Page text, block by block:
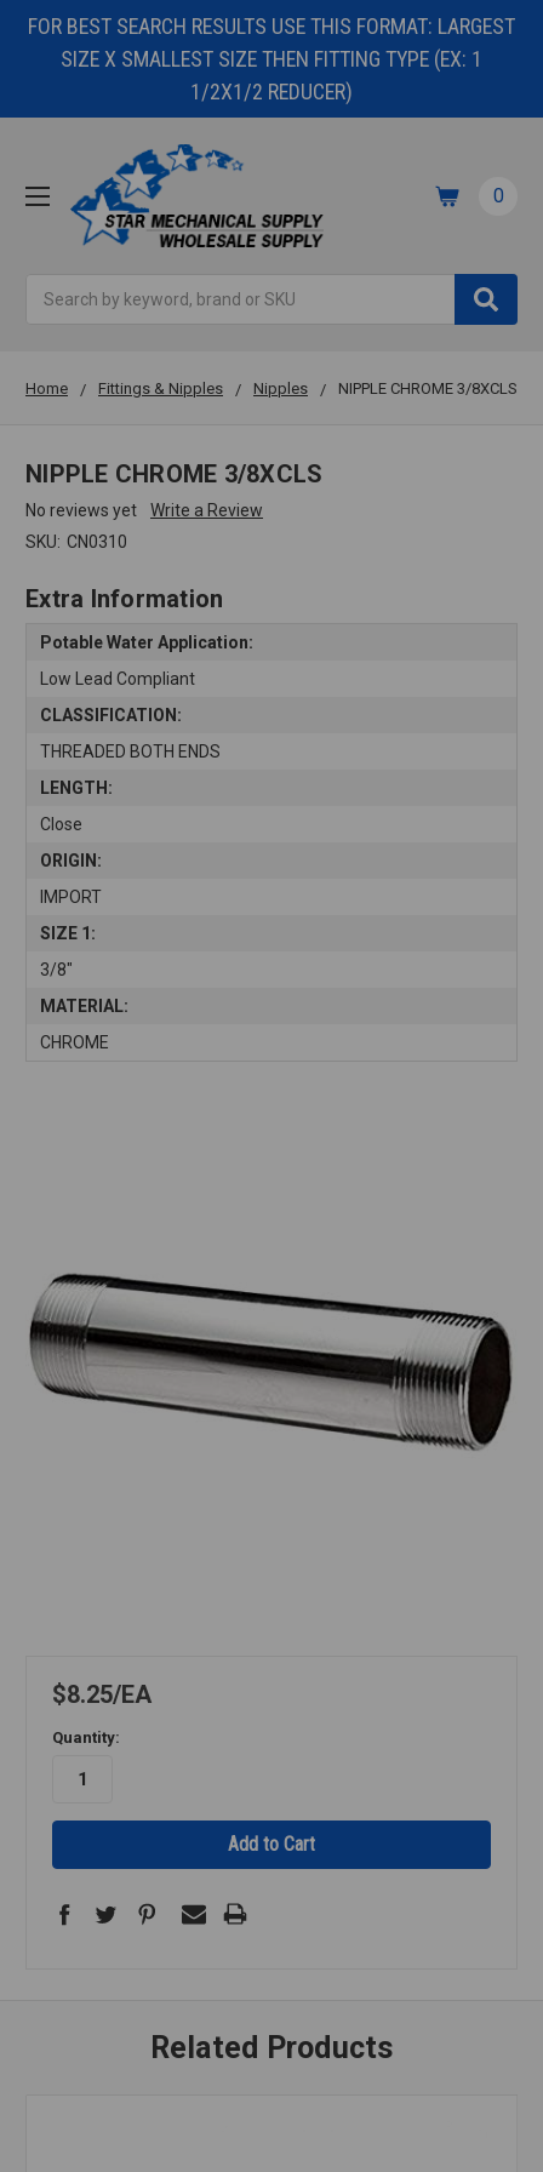
FOR BEST SEARCH RESULTS USE THIS FORMAT: LARGEST
SIZE X SMALLEST SIZE THEN FITTING TYPE (EX: 1
1/2X1/2 REDUCER)
0
Home Fittings & Nipples Nipples NIPPLE CHROME 3/8XCLS
NIPPLE CHROME 3/8XCLS
No reviews yet
Write a Review
SKU: CN0310
Extra Information
Potable Water Application:
Low Lead Compliant
CLASSIFICATION:
THREADED BOTH ENDS
LENGTH:
Close
ORIGIN:
IMPORT
SIZE 1:
3/8"
MATERIAL:
CHROME
$8.25 EA
Quantity:
Related Products